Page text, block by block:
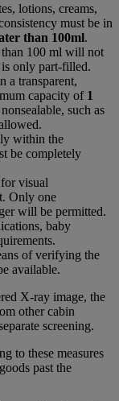
lotions, creams,
must be in
than 100ml.
than 100 ml will not
is only part-filled.
a transparent,
capacity of 1
such as
within the
be completely
visual
Only one
will be permitted.
baby
of verifying the
available.
X-ray image, the
other cabin
screening.
to these measures
past the